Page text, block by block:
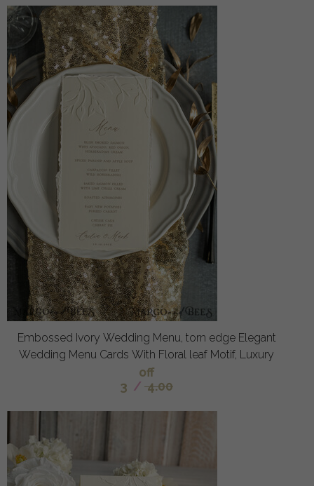
Embossed Ivory Wedding Menu, torn edge Elegant
Wedding Menu Cards With Floral leaf Motif, Luxury
off
3 / 4.00